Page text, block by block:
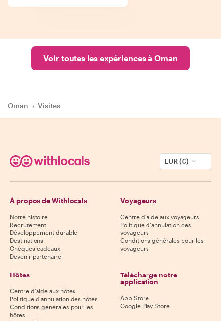
Voir toutes les expériences à Oman
Oman › Visites
EUR (€)
À propos de Withlocals
Notre histoire
Recrutement
Développement durable
Destinations
Chèques-cadeaux
Devenir partenaire
Voyageurs
Centre d'aide aux voyageurs
Politique d'annulation des
voyageurs
Conditions générales pour les
voyageurs
Hôtes
Centre d'aide aux hôtes
Politique d'annulation des hôtes
Conditions générales pour les
hôtes
Télécharge notre
application
App Store
Google Play Store